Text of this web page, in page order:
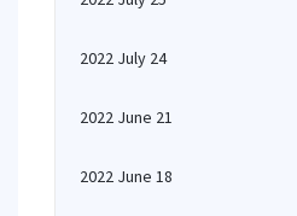
2022 July 24
2022 June 21
2022 June 18